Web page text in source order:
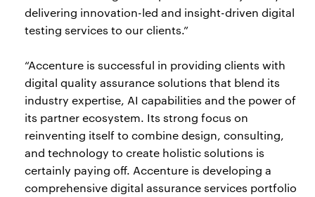
delivering innovation-led and insight-driven digital
testing services to our clients.”
“Accenture is successful in providing clients with
digital quality assurance solutions that blend its
industry expertise, AI capabilities and the power of
its partner ecosystem. Its strong focus on
reinventing itself to combine design, consulting,
and technology to create holistic solutions is
certainly paying off. Accenture is developing a
comprehensive digital assurance services portfolio